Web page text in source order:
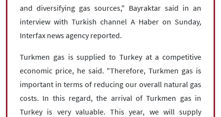
and diversifying gas sources," Bayraktar said in an
interview with Turkish channel A Haber on Sunday,
Interfax news agency reported.
Turkmen gas is supplied to Turkey at a competitive
economic price, he said. "Therefore, Turkmen gas is
important in terms of reducing our overall natural gas
costs. In this regard, the arrival of Turkmen gas in
Turkey is very valuable. This year, we will supply